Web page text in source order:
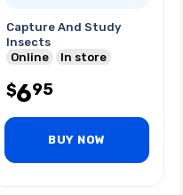
Capture And Study
Insects
Online
In store
$695
BUY NOW